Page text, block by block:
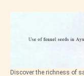
Discover the richness of